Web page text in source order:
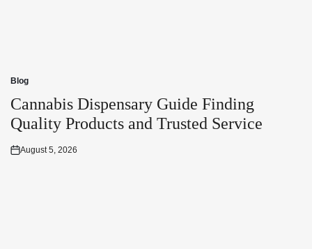
Posted
in
Blog
Cannabis Dispensary Guide Finding
Quality Products and Trusted Service
Posted
August 5, 2026